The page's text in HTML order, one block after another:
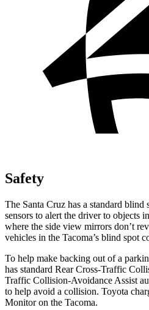
Safety
The Santa Cruz has a standard blind
sensors to alert the driver to objects
where the side view mirrors don’t
vehicles in the Tacoma’s blind spot
To help make backing out of a
has standard Rear Cross-Traffic
Traffic Collision-Avoidance Assist
to help avoid a collision. Toyota
Monitor on the Tacoma.